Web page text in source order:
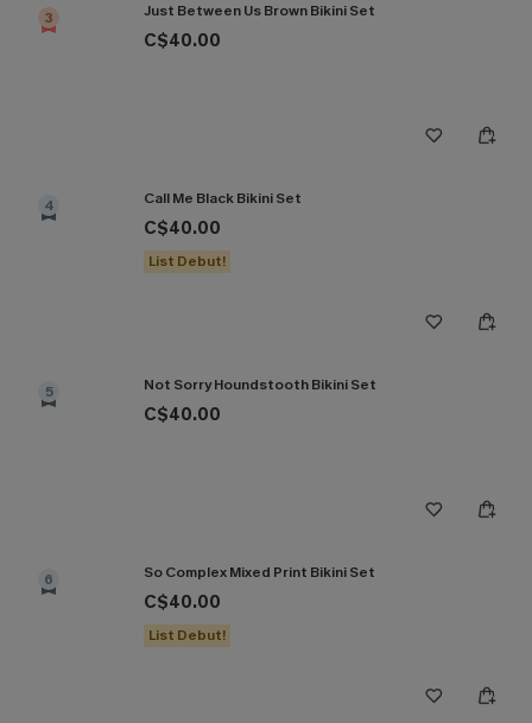
3 Just Between Us Brown Bikini Set
C$40.00
4 Call Me Black Bikini Set
C$40.00
List Debut!
5 Not Sorry Houndstooth Bikini Set
C$40.00
6 So Complex Mixed Print Bikini Set
C$40.00
List Debut!